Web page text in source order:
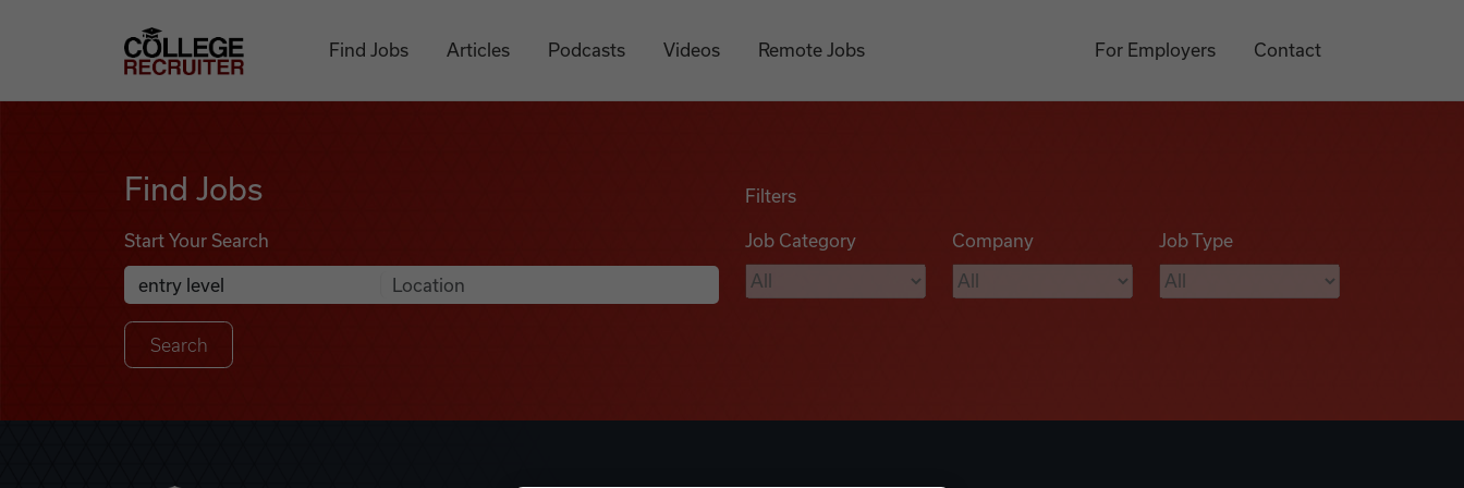
College Recruiter
Find Jobs Articles Podcasts Videos Remote Jobs For Employers Contact
Find Jobs
Start Your Search
Search Job Listings
Anywhere
Filters
Job Category Company Job Type